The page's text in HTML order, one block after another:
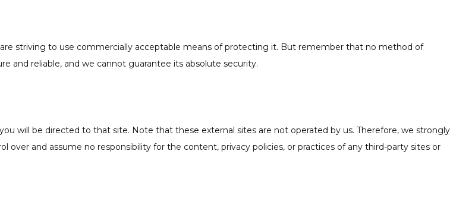
striving to use commercially acceptable means of protecting it. But remember that no method of
and reliable, and we cannot guarantee its absolute security.
will be directed to that site. Note that these external sites are not operated by us. Therefore, we strongly
and assume no responsibility for the content, privacy policies, or practices of any third-party sites or